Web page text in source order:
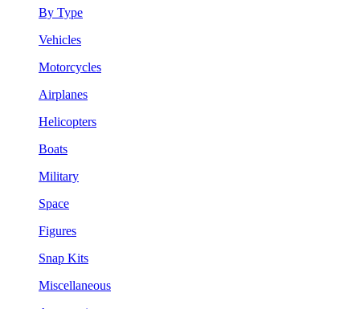
By Type
Vehicles
Motorcycles
Airplanes
Helicopters
Boats
Military
Space
Figures
Snap Kits
Miscellaneous